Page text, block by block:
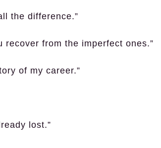
the difference.”
recover from the imperfect ones.”
of my career.”
lost.”